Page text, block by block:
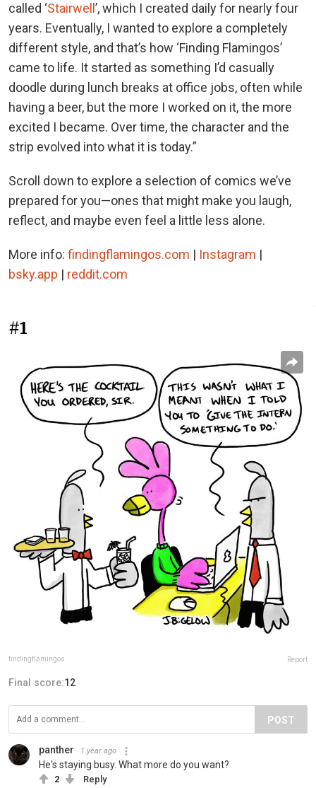
called ‘Stairwell ’, which I created daily for nearly four
years. Eventually, I wanted to explore a completely
different style, and that’s how ‘Finding Flamingos’
came to life. It started as something I’d casually
doodle during lunch breaks at office jobs, often while
having a beer, but the more I worked on it, the more
excited I became. Over time, the character and the
strip evolved into what it is today.”
Scroll down to explore a selection of comics we’ve
prepared for you—ones that might make you laugh,
reflect, and maybe even feel a little less alone.
More info: findingflamingos.com | Instagram |
bsky.app | reddit.com
#1
findingflamingos Report
Final score:12
POST
panther 1 year ago
He's staying busy. What more do you want?
2 Reply